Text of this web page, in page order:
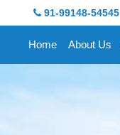
91-99148-54545
Home About Us